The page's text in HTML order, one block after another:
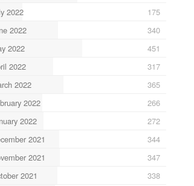
2022
175
2022
340
2022
451
2022
317
2022
365
2022
266
2022
272
2021
344
2021
347
2021
338